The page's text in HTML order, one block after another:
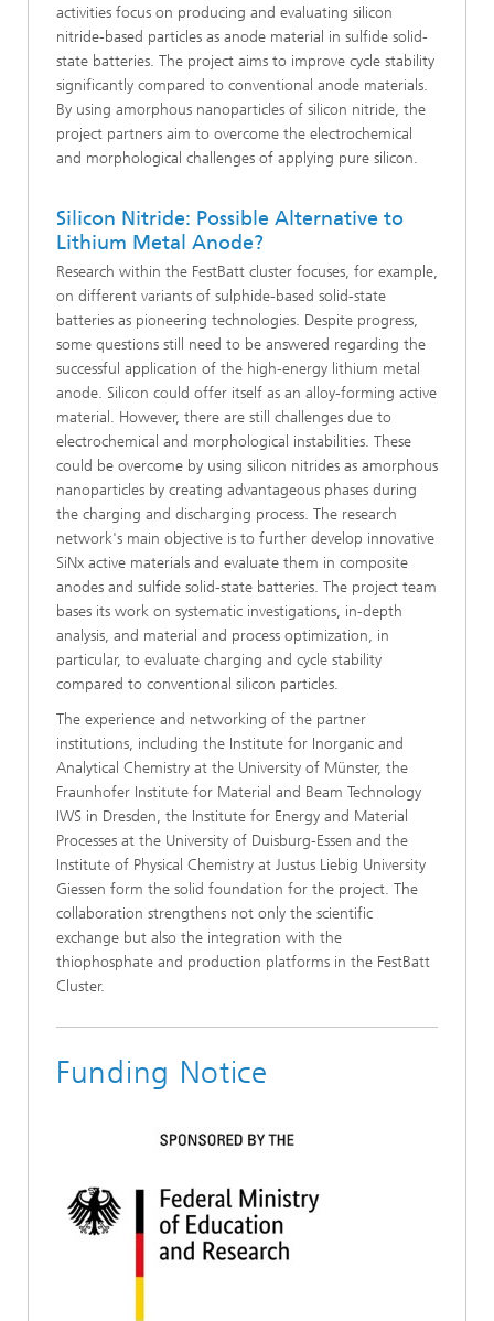
activities focus on producing and evaluating silicon
nitride-based particles as anode material in sulfide solid-
state batteries. The project aims to improve cycle stability
significantly compared to conventional anode materials.
By using amorphous nanoparticles of silicon nitride, the
project partners aim to overcome the electrochemical
and morphological challenges of applying pure silicon.
Silicon Nitride: Possible Alternative to
Lithium Metal Anode?
Research within the FestBatt cluster focuses, for example,
on different variants of sulphide-based solid-state
batteries as pioneering technologies. Despite progress,
some questions still need to be answered regarding the
successful application of the high-energy lithium metal
anode. Silicon could offer itself as an alloy-forming active
material. However, there are still challenges due to
electrochemical and morphological instabilities. These
could be overcome by using silicon nitrides as amorphous
nanoparticles by creating advantageous phases during
the charging and discharging process. The research
network's main objective is to further develop innovative
SiNx active materials and evaluate them in composite
anodes and sulfide solid-state batteries. The project team
bases its work on systematic investigations, in-depth
analysis, and material and process optimization, in
particular, to evaluate charging and cycle stability
compared to conventional silicon particles.
The experience and networking of the partner
institutions, including the Institute for Inorganic and
Analytical Chemistry at the University of Münster, the
Fraunhofer Institute for Material and Beam Technology
IWS in Dresden, the Institute for Energy and Material
Processes at the University of Duisburg-Essen and the
Institute of Physical Chemistry at Justus Liebig University
Giessen form the solid foundation for the project. The
collaboration strengthens not only the scientific
exchange but also the integration with the
thiophosphate and production platforms in the FestBatt
Cluster.
Funding Notice